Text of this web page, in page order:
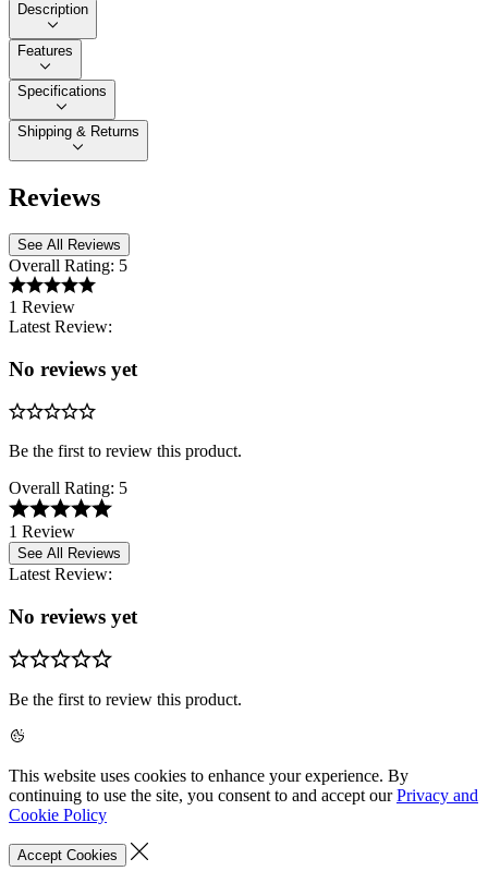
Description
Features
Specifications
Shipping & Returns
Reviews
See All Reviews
Overall Rating: 5
1 Review
Latest Review:
No reviews yet
Be the first to review this product.
Overall Rating: 5
1 Review
See All Reviews
Latest Review:
No reviews yet
Be the first to review this product.
This website uses cookies to enhance your experience. By
continuing to use the site, you consent to and accept ourPrivacy and
Cookie Policy
Accept Cookies